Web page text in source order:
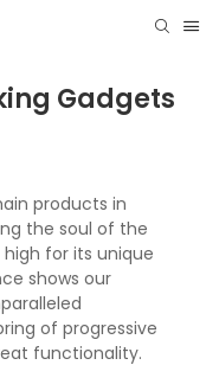
Gadgets
products in
the soul of the
for its unique
shows our
of progressive
functionality.